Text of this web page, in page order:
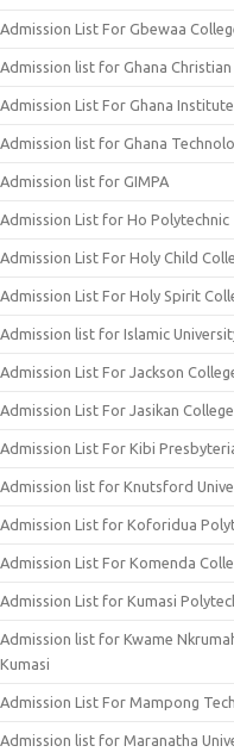
Admission List For Gbewaa
Admission list for Ghana
Admission List For Ghana
Admission list for Ghana
Admission list for GIMPA
Admission List for Ho Polytechnic
Admission List For Holy Child
Admission List For Holy Spirit
Admission list for Islamic
Admission List For Jackson
Admission List For Jasikan
Admission List For Kibi
Admission list for Knutsford
Admission List for Koforidua
Admission List For Komenda
Admission List for Kumasi
Admission list for Kwame
Kumasi
Admission List For Mampong
Admission list for Maranatha